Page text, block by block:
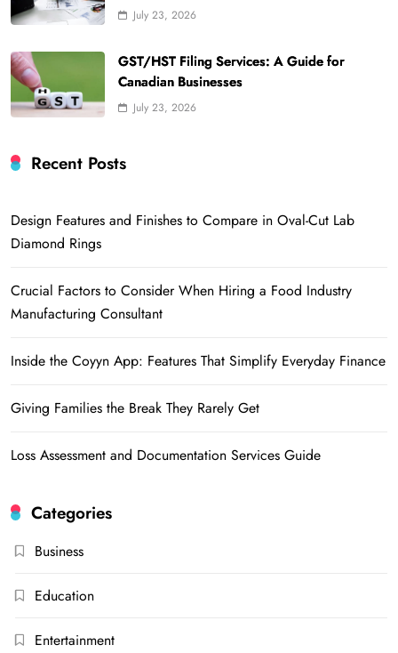
July 23, 2026
GST/HST Filing Services: A Guide for
Canadian Businesses
July 23, 2026
Recent Posts
Design Features and Finishes to Compare in Oval-Cut Lab
Diamond Rings
Crucial Factors to Consider When Hiring a Food Industry
Manufacturing Consultant
Inside the Coyyn App: Features That Simplify Everyday Finance
Giving Families the Break They Rarely Get
Loss Assessment and Documentation Services Guide
Categories
Business
Education
Entertainment